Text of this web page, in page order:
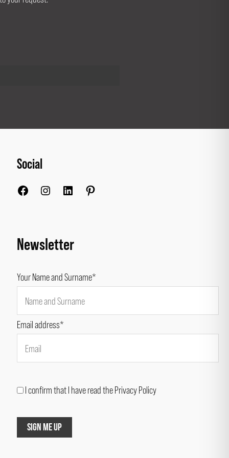
Social
Facebook
Newsletter
Your Name and Surname*
Email address*
I confirm that I have read the Privacy Policy